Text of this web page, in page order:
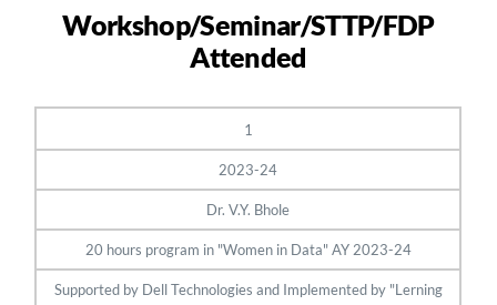
Workshop/Seminar/STTP/FDP
Attended
1
2023-24
Dr. V.Y. Bhole
20 hours program in "Women in Data" AY 2023-24
Supported by Dell Technologies and Implemented by "Lerning